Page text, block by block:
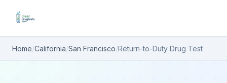
Home/California/San Francisco/Return-to-Duty Drug Test